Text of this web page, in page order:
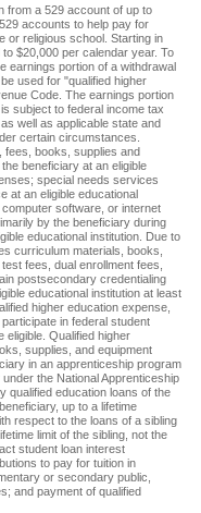
from a 529 account of up to
accounts to help pay for
or religious school. Starting in
$20,000 per calendar year. To
earnings portion of a withdrawal
used for "qualified higher
Code. The earnings portion
subject to federal income tax
well as applicable state and
certain circumstances.
fees, books, supplies and
beneficiary at an eligible
special needs services
at an eligible educational
software, or internet
by the beneficiary during
educational institution. Due to
curriculum materials, books,
fees, dual enrollment fees,
postsecondary credentialing
educational institution at least
higher education expense,
in federal student
eligible. Qualified higher
supplies, and equipment
in an apprenticeship program
the National Apprenticeship
qualified education loans of the
up to a lifetime
respect to the loans of a sibling
limit of the sibling, not the
student loan interest
to pay for tuition in
or secondary public,
and payment of qualified